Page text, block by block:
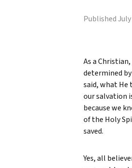
Published
As a
determined
said, what He
our salvation
because we
of the Holy
saved.
Yes, all